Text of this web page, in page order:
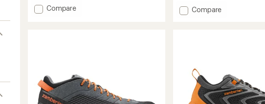
of
5
Add
Men's
to
Compare
5
stars
Add
-
Men's
to
Compare